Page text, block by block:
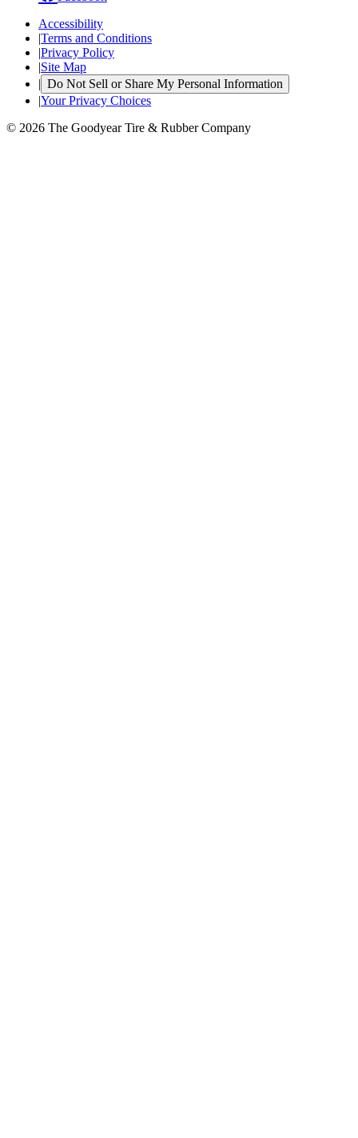
Accessibility
|Terms and Conditions
|Privacy Policy
|Site Map
| Do Not Sell or Share My Personal Information
|Your Privacy Choices
© 2026 The Goodyear Tire & Rubber Company